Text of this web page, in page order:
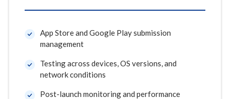
App Store and Google Play submission
management
Testing across devices, OS versions, and
network conditions
Post-launch monitoring and performance